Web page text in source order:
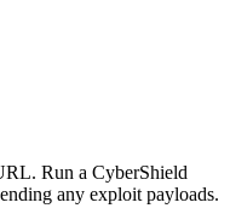
Run a CyberShield
any exploit payloads.